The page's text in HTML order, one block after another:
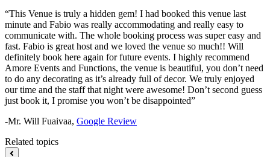
“This Venue is truly a hidden gem! I had booked this venue last
minute and Fabio was really accommodating and really easy to
communicate with. The whole booking process was super easy and
fast. Fabio is great host and we loved the venue so much!! Will
definitely book here again for future events. I highly recommend
Amore Events and Functions, the venue is beautiful, you don’t need
to do any decorating as it’s already full of decor. We truly enjoyed
our time and the staff that night were awesome! Don’t second guess
just book it, I promise you won’t be disappointed”
-Mr. Will Fuaivaa, Google Review
Related topics